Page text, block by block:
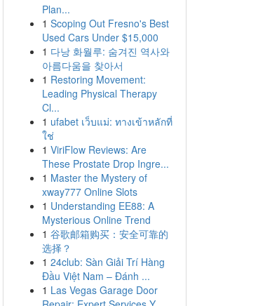
Plan...
1 Scoping Out Fresno's Best
Used Cars Under $15,000
1 다낭 화월루: 숨겨진 역사와
아름다움을 찾아서
1 Restoring Movement:
Leading Physical Therapy
Cl...
1 ufabet เว็บแม่: ทางเข้าหลักที่
ใช่
1 ViriFlow Reviews: Are
These Prostate Drop Ingre...
1 Master the Mystery of
xway777 Online Slots
1 Understanding EE88: A
Mysterious Online Trend
1 谷歌邮箱购买：安全可靠的
选择？
1 24club: Sàn Giải Trí Hàng
Đầu Việt Nam – Đánh ...
1 Las Vegas Garage Door